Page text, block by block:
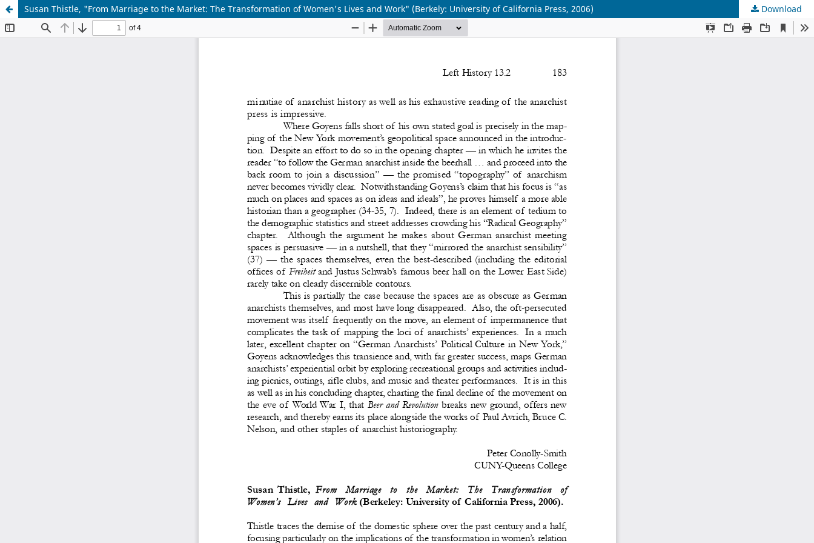
Susan Thistle, "From Marriage to the Market: The Transformation of Women's Lives and Work" (Berkely: University of California Press, 2006) Download